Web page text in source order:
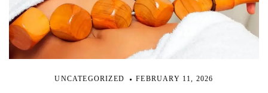
UNCATEGORIZED FEBRUARY 11, 2026